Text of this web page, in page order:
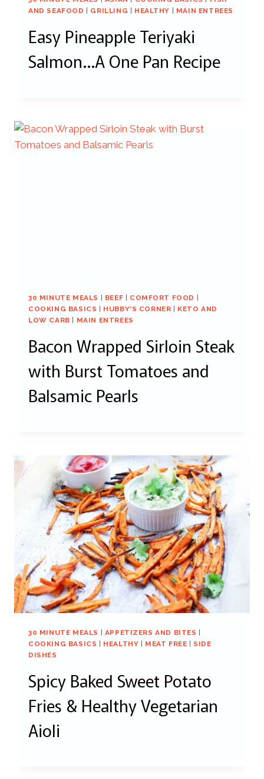
AND SEAFOOD | GRILLING | HEALTHY | MAIN ENTREES
Easy Pineapple Teriyaki
Salmon…A One Pan Recipe
30 MINUTE MEALS BEEF COMFORT FOOD
COOKING BASICS
HUBBY'S CORNER
KETO AND
LOW CARB
MAIN ENTREES
Bacon Wrapped Sirloin Steak
with Burst Tomatoes and
Balsamic Pearls
30 MINUTE MEALS APPETIZERS AND BITES
COOKING BASICS
HEALTHY MEAT FREE
SIDE
DISHES
Spicy Baked Sweet Potato
Fries & Healthy Vegetarian
Aioli